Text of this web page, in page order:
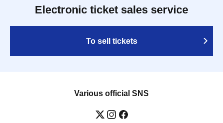
Electronic ticket sales service
To sell tickets
Various official SNS